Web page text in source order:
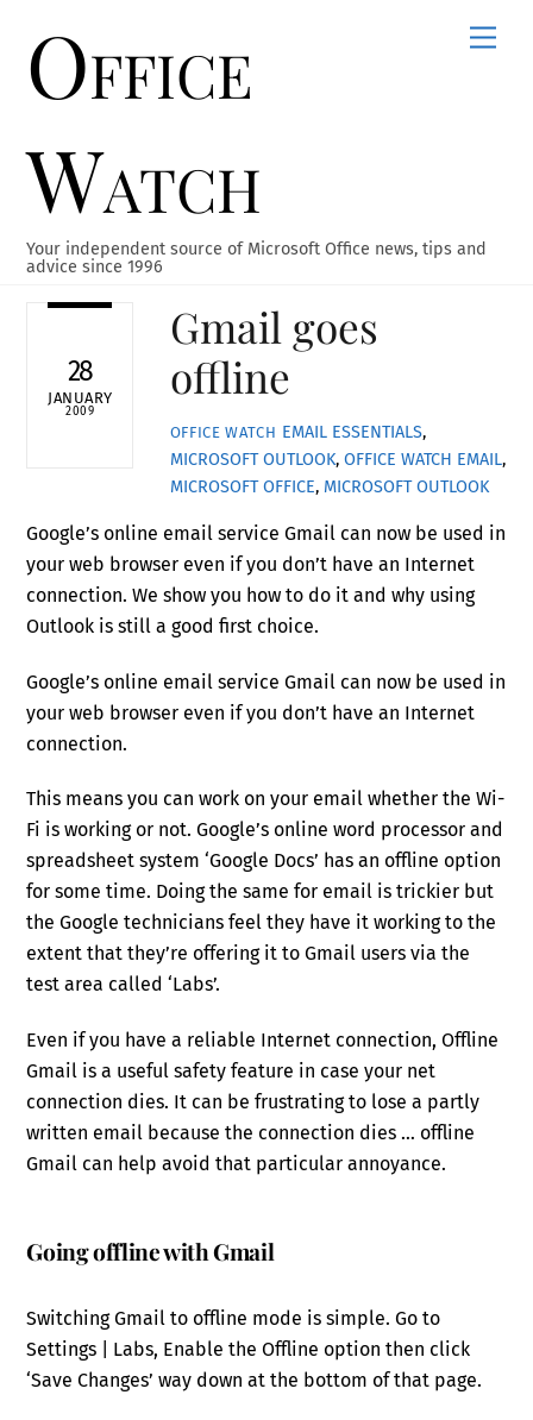
contentOffice
Watch
Your independent source of Microsoft Office news, tips and
advice since 1996
28
JANUARY
2009
Gmail goes
offline
OFFICE WATCH EMAIL ESSENTIALS,
MICROSOFT OUTLOOK, OFFICE WATCH EMAIL,
MICROSOFT OFFICE, MICROSOFT OUTLOOK
Google’s online email service Gmail can now be used in
your web browser even if you don’t have an Internet
connection. We show you how to do it and why using
Outlook is still a good first choice.
Google’s online email service Gmail can now be used in
your web browser even if you don’t have an Internet
connection.
This means you can work on your email whether the Wi-
Fi is working or not. Google’s online word processor and
spreadsheet system ‘Google Docs’ has an offline option
for some time. Doing the same for email is trickier but
the Google technicians feel they have it working to the
extent that they’re offering it to Gmail users via the
test area called ‘Labs’.
Even if you have a reliable Internet connection, Offline
Gmail is a useful safety feature in case your net
connection dies. It can be frustrating to lose a partly
written email because the connection dies … offline
Gmail can help avoid that particular annoyance.
Going offline with Gmail
Switching Gmail to offline mode is simple. Go to
Settings | Labs, Enable the Offline option then click
‘Save Changes’ way down at the bottom of that page.